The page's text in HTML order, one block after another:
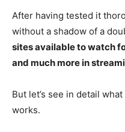
After having tested it
without a shadow of a
sites available to watch
and much more in
But let’s see in detail what
works.